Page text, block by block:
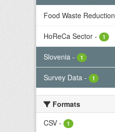
Food Waste Reduction
HoReCa Sector - 1
Slovenia - 1
Survey Data - 1
Formats
CSV - 1